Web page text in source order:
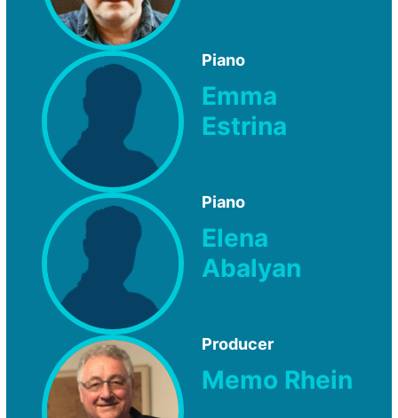
Piano
Emma
Estrina
Piano
Elena
Abalyan
Producer
Memo Rhein